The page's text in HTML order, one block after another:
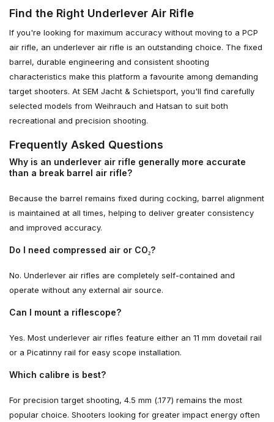
Find the Right Underlever Air Rifle
If you're looking for maximum accuracy without moving to a PCP
air rifle, an underlever air rifle is an outstanding choice. The fixed
barrel, durable engineering and consistent shooting
characteristics make this platform a favourite among demanding
target shooters. At SEM Jacht & Schietsport, you'll find carefully
selected models from Weihrauch and Hatsan to suit both
recreational and precision shooting.
Frequently Asked Questions
Why is an underlever air rifle generally more accurate
than a break barrel air rifle?
Because the barrel remains fixed during cocking, barrel alignment
is maintained at all times, helping to deliver greater consistency
and improved accuracy.
Do I need compressed air or CO₂?
No. Underlever air rifles are completely self-contained and
operate without any external air source.
Can I mount a riflescope?
Yes. Most underlever air rifles feature either an 11 mm dovetail rail
or a Picatinny rail for easy scope installation.
Which calibre is best?
For precision target shooting, 4.5 mm (.177) remains the most
popular choice. Shooters looking for greater impact energy often